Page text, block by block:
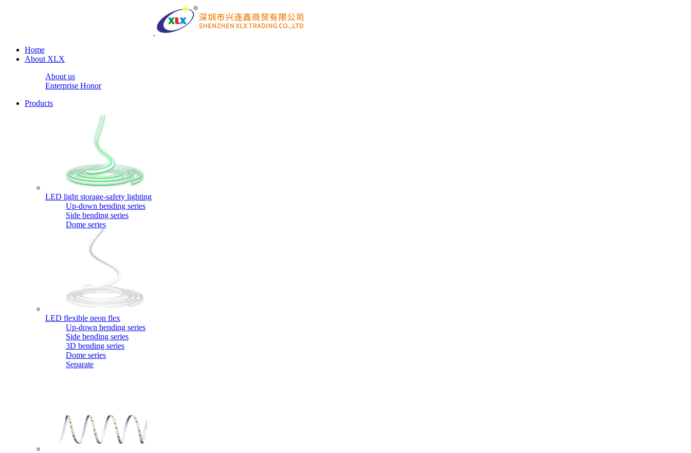
Home
About XLX
About us
Enterprise Honor
Products
LED light storage-safety lighting
Up-down bending series
Side bending series
Dome series
LED flexible neon flex
Up-down bending series
Side bending series
3D bending series
Dome series
Separate